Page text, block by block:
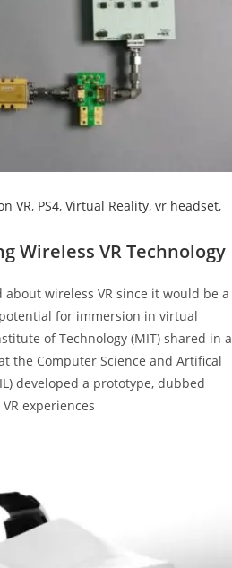
VR, PS4, Virtual Reality, vr headset,
Wireless VR Technology
wireless VR since it would be a
for immersion in virtual
of Technology (MIT) shared in a
the Computer Science and Artifical
developed a prototype, dubbed
experiences